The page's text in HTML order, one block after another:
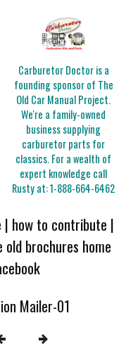
Carburetor Doctor is a
founding sponsor of The
Old Car Manual Project.
We're a family-owned
business supplying
carburetor parts for
classics. For a wealth of
expert knowledge call
Rusty at:1-888-664-6462
| how to contribute |
old brochures home
Mailer-01